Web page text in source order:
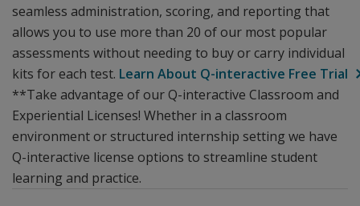
seamless administration, scoring, and reporting that
allows you to use more than 20 of our most popular
assessments without needing to buy or carry individual
kits for each test. Learn About Q-interactive Free Trial
**Take advantage of our Q-interactive Classroom and
Experiential Licenses! Whether in a classroom
environment or structured internship setting we have
Q-interactive license options to streamline student
learning and practice.